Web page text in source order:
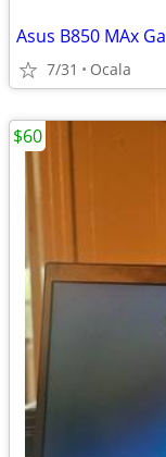
7/31 Ocala
$60